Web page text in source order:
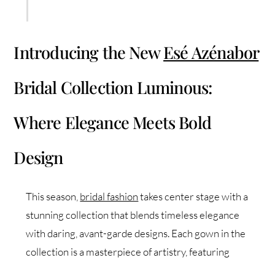
Introducing the NewEsé Azénabor
Bridal Collection Luminous:
Where Elegance Meets Bold
Design
This season, bridal fashiontakes center stage with a
stunning collection that blends timeless elegance
with daring, avant-garde designs. Each gown in the
collection is a masterpiece of artistry, featuring